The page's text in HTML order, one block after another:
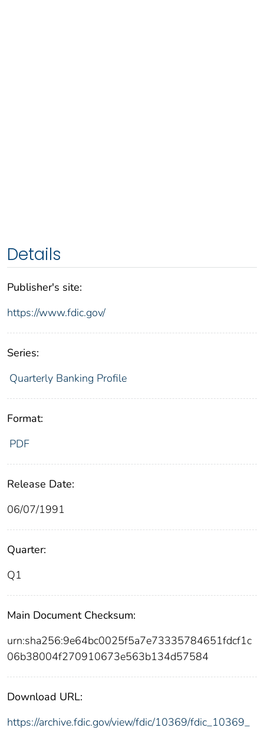
Details
Publisher's site:
https://www.fdic.gov/
Series:
Quarterly Banking Profile
Format:
PDF
Release Date:
06/07/1991
Quarter:
Q1
Main Document Checksum:
urn:sha256:9e64bc0025f5a7e73335784651fdcf1c
06b38004f270910673e563b134d57584
Download URL:
https://archive.fdic.gov/view/fdic/10369/fdic_10369_